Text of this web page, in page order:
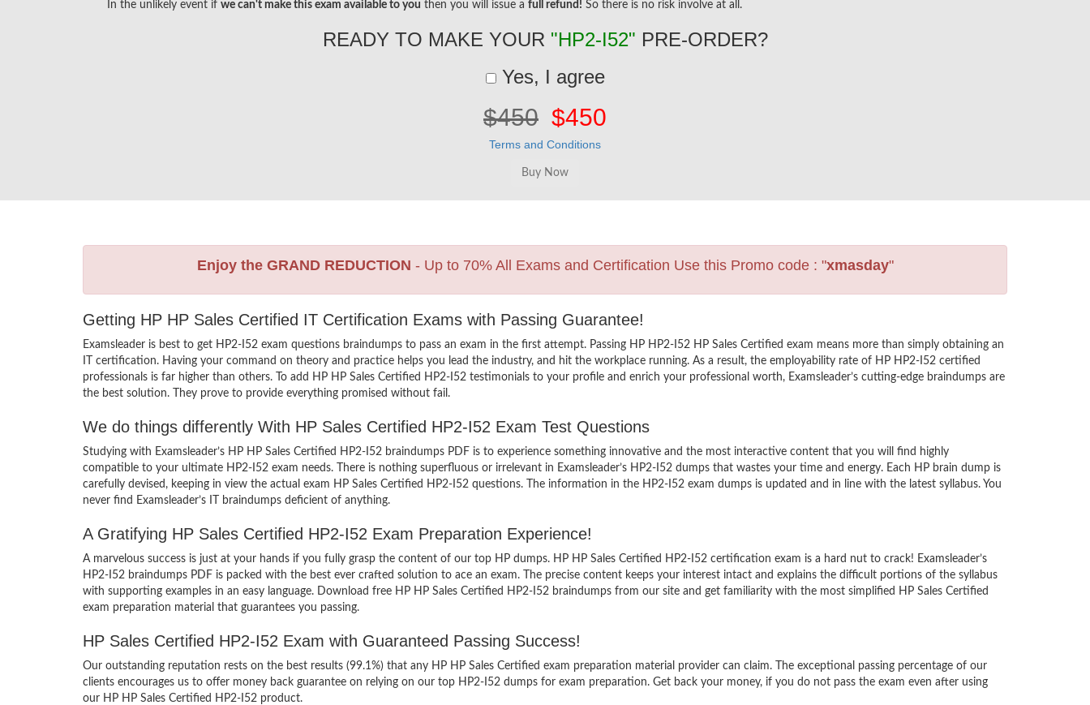
In the unlikely event if we can't make this exam available to you then you will issue a full refund! So there is no risk involve at all.
READY TO MAKE YOUR "HP2-I52" PRE-ORDER?
Yes, I agree
$450 $450
Terms and Conditions
Enjoy the GRAND REDUCTION - Up to 70% All Exams and Certification Use this Promo code : "xmasday"
Getting HP HP Sales Certified IT Certification Exams with Passing Guarantee!
Examsleader is best to get HP2-I52 exam questions braindumps to pass an exam in the first attempt. Passing HP HP2-I52 HP Sales Certified exam means more than simply obtaining an
IT certification. Having your command on theory and practice helps you lead the industry, and hit the workplace running. As a result, the employability rate of HP HP2-I52 certified
professionals is far higher than others. To add HP HP Sales Certified HP2-I52 testimonials to your profile and enrich your professional worth, Examsleader’s cutting-edge braindumps are
the best solution. They prove to provide everything promised without fail.
We do things differently With HP Sales Certified HP2-I52 Exam Test Questions
Studying with Examsleader’s HP HP Sales Certified HP2-I52 braindumps PDF is to experience something innovative and the most interactive content that you will find highly
compatible to your ultimate HP2-I52 exam needs. There is nothing superfluous or irrelevant in Examsleader’s HP2-I52 dumps that wastes your time and energy. Each HP brain dump is
carefully devised, keeping in view the actual exam HP Sales Certified HP2-I52 questions. The information in the HP2-I52 exam dumps is updated and in line with the latest syllabus. You
never find Examsleader’s IT braindumps deficient of anything.
A Gratifying HP Sales Certified HP2-I52 Exam Preparation Experience!
A marvelous success is just at your hands if you fully grasp the content of our top HP dumps. HP HP Sales Certified HP2-I52 certification exam is a hard nut to crack! Examsleader’s
HP2-I52 braindumps PDF is packed with the best ever crafted solution to ace an exam. The precise content keeps your interest intact and explains the difficult portions of the syllabus
with supporting examples in an easy language. Download free HP HP Sales Certified HP2-I52 braindumps from our site and get familiarity with the most simplified HP Sales Certified
exam preparation material that guarantees you passing.
HP Sales Certified HP2-I52 Exam with Guaranteed Passing Success!
Our outstanding reputation rests on the best results (99.1%) that any HP HP Sales Certified exam preparation material provider can claim. The exceptional passing percentage of our
clients encourages us to offer money back guarantee on relying on our top HP2-I52 dumps for exam preparation. Get back your money, if you do not pass the exam even after using
our HP HP Sales Certified HP2-I52 product.